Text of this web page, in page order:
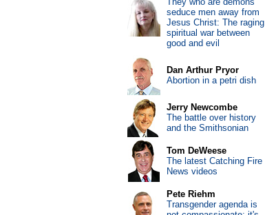
seduce men away from
Jesus Christ: The raging
spiritual war between
good and evil
Dan Arthur Pryor
Abortion in a petri dish
Jerry Newcombe
The battle over history
and the Smithsonian
Tom DeWeese
The latest Catching Fire
News videos
Pete Riehm
Transgender agenda is